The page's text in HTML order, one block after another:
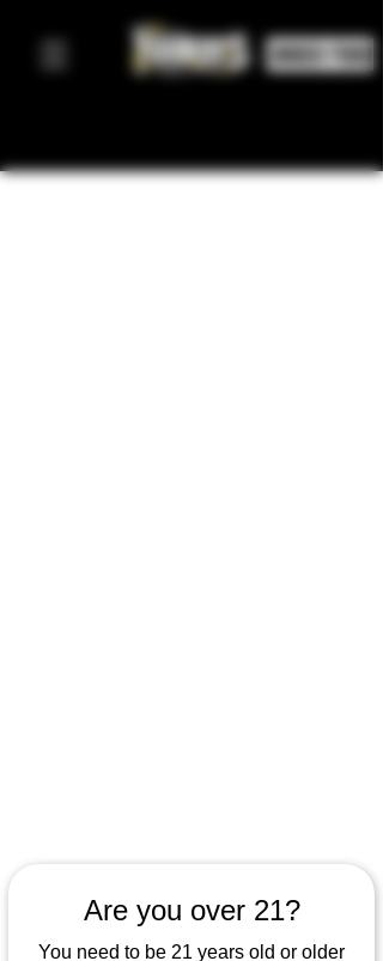
Are you over 21?
You need to be 21 years old or older